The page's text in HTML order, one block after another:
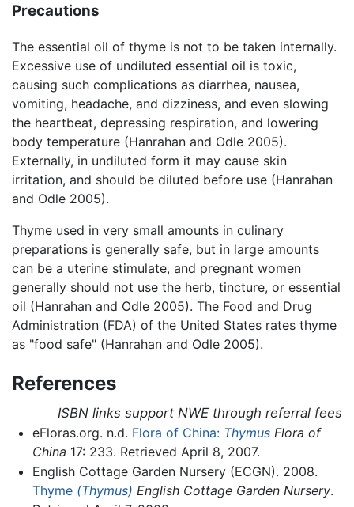
Precautions
The essential oil of thyme is not to be taken internally.
Excessive use of undiluted essential oil is toxic,
causing such complications as diarrhea, nausea,
vomiting, headache, and dizziness, and even slowing
the heartbeat, depressing respiration, and lowering
body temperature (Hanrahan and Odle 2005).
Externally, in undiluted form it may cause skin
irritation, and should be diluted before use (Hanrahan
and Odle 2005).
Thyme used in very small amounts in culinary
preparations is generally safe, but in large amounts
can be a uterine stimulate, and pregnant women
generally should not use the herb, tincture, or essential
oil (Hanrahan and Odle 2005). The Food and Drug
Administration (FDA) of the United States rates thyme
as "food safe" (Hanrahan and Odle 2005).
References
ISBN links support NWE through referral fees
eFloras.org. n.d. Flora of China: Thymus Flora of
China 17: 233. Retrieved April 8, 2007.
English Cottage Garden Nursery (ECGN). 2008.
Thyme (Thymus) English Cottage Garden Nursery.